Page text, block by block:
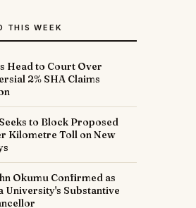
THIS WEEK
Head to Court Over
2% SHA Claims
to Block Proposed
Kilometre Toll on New
Okumu Confirmed as
University's Substantive